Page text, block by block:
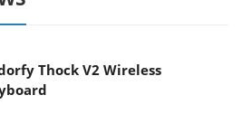
Thock V2 Wireless